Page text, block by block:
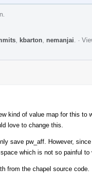
kbarton nemanjai ·
kind of value map for this to
love to change this.
save pw_aff. However,
which is not so painful to
from the chapel source code.